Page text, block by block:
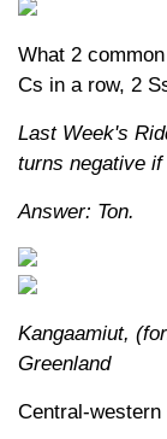
What 2
Cs in a row, 2
Last Week's
turns negative
Answer: Ton.
Kangaamiut,
Greenland
Central-western